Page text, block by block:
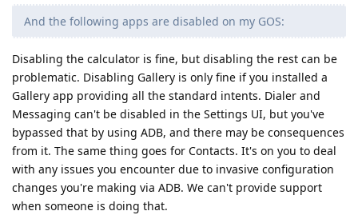
And the following apps are disabled on my GOS:
Disabling the calculator is fine, but disabling the rest can be
problematic. Disabling Gallery is only fine if you installed a
Gallery app providing all the standard intents. Dialer and
Messaging can't be disabled in the Settings UI, but you've
bypassed that by using ADB, and there may be consequences
from it. The same thing goes for Contacts. It's on you to deal
with any issues you encounter due to invasive configuration
changes you're making via ADB. We can't provide support
when someone is doing that.